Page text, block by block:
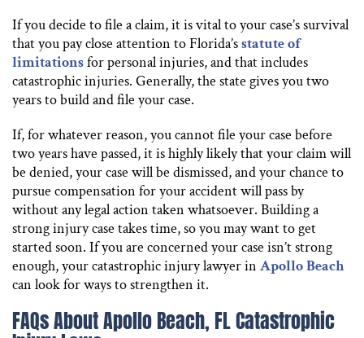
If you decide to file a claim, it is vital to your case’s survival
that you pay close attention to Florida’sstatute of
limitationsfor personal injuries, and that includes
catastrophic injuries. Generally, the state gives you two
years to build and file your case.
If, for whatever reason, you cannot file your case before
two years have passed, it is highly likely that your claim will
be denied, your case will be dismissed, and your chance to
pursue compensation for your accident will pass by
without any legal action taken whatsoever. Building a
strong injury case takes time, so you may want to get
started soon. If you are concerned your case isn’t strong
enough, your catastrophic injury lawyer in Apollo Beach
can look for ways to strengthen it.
FAQs About Apollo Beach, FL Catastrophic